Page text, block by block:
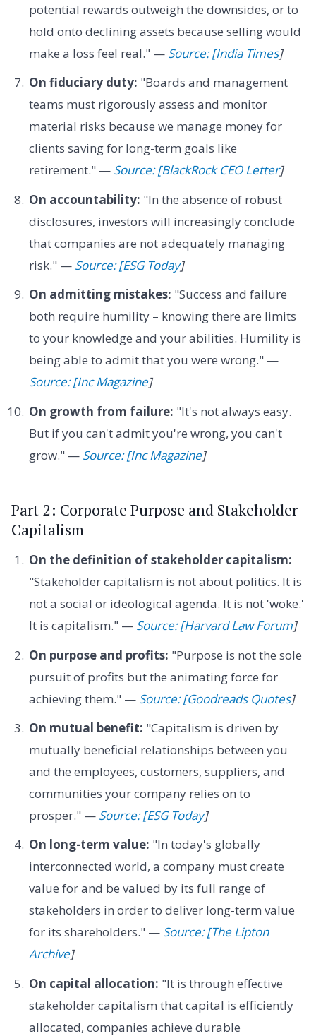
potential rewards outweigh the downsides, or to
hold onto declining assets because selling would
make a loss feel real." — Source: [India Times]
On fiduciary duty: "Boards and management
teams must rigorously assess and monitor
material risks because we manage money for
clients saving for long-term goals like
retirement." — Source: [BlackRock CEO Letter]
On accountability: "In the absence of robust
disclosures, investors will increasingly conclude
that companies are not adequately managing
risk." — Source: [ESG Today]
On admitting mistakes: "Success and failure
both require humility – knowing there are limits
to your knowledge and your abilities. Humility is
being able to admit that you were wrong." —
Source: [Inc Magazine]
On growth from failure: "It's not always easy.
But if you can't admit you're wrong, you can't
grow." — Source: [Inc Magazine]
Part 2: Corporate Purpose and Stakeholder
Capitalism
On the definition of stakeholder capitalism:
"Stakeholder capitalism is not about politics. It is
not a social or ideological agenda. It is not 'woke.'
It is capitalism." — Source: [Harvard Law Forum]
On purpose and profits: "Purpose is not the sole
pursuit of profits but the animating force for
achieving them." — Source: [Goodreads Quotes]
On mutual benefit: "Capitalism is driven by
mutually beneficial relationships between you
and the employees, customers, suppliers, and
communities your company relies on to
prosper." — Source: [ESG Today]
On long-term value: "In today's globally
interconnected world, a company must create
value for and be valued by its full range of
stakeholders in order to deliver long-term value
for its shareholders." — Source: [The Lipton
Archive]
On capital allocation: "It is through effective
stakeholder capitalism that capital is efficiently
allocated, companies achieve durable